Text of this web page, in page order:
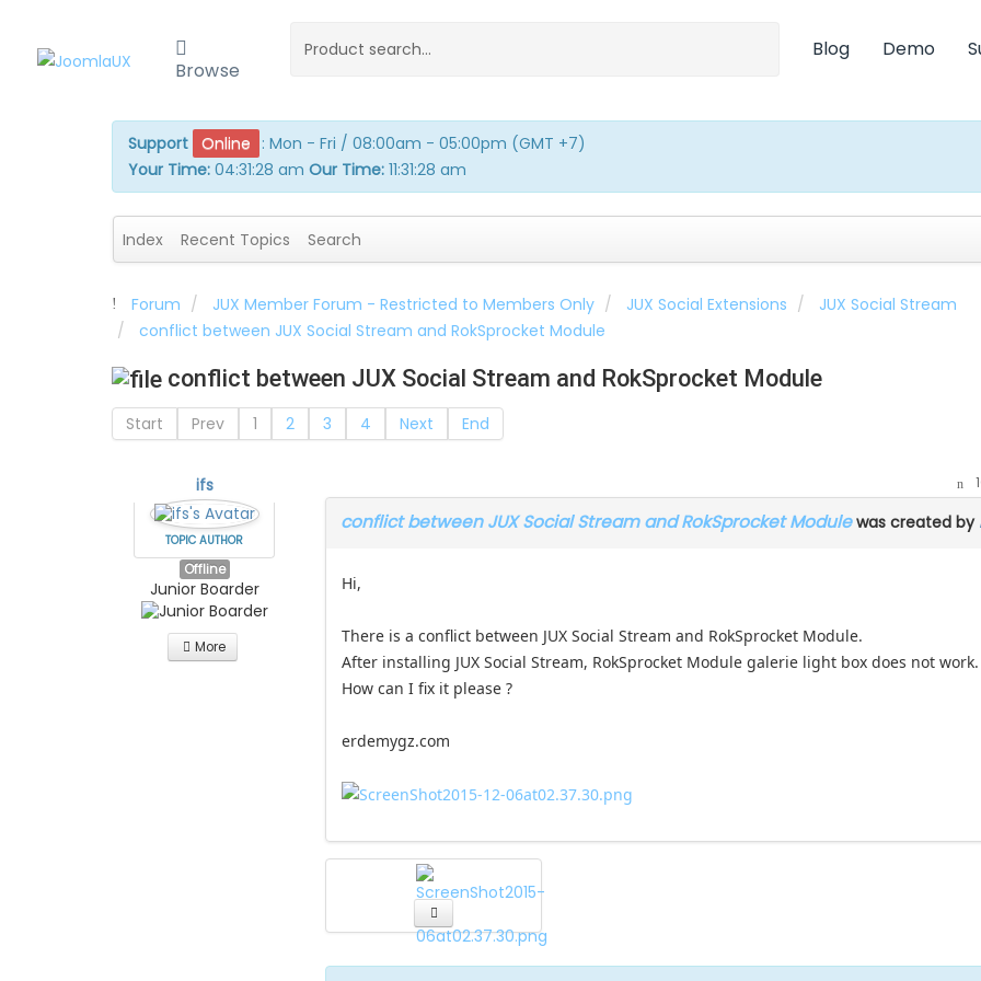
Browse
Blog Demo
Support Online : Mon - Fri / 08:00am - 05:00pm (GMT +7)
Your Time: 04:31:29 am Our Time: 11:31:29 am
Index Recent Topics Search
Forum JUX Member Forum - Restricted to Members Only JUX Social Extensions
JUX Social Stream
conflict between JUX Social Stream and RokSprocket Module
conflict between JUX Social Stream and RokSprocket Module
Start Prev 1 2 3 4 Next End
ifs
TOPIC AUTHOR
Offline
Junior Boarder
More
conflict between JUX Social Stream and RokSprocket Modulewas created by
Hi,
There is a conflict between JUX Social Stream and RokSprocket Module.
After installing JUX Social Stream, RokSprocket Module galerie light box does not work.
How can I fix it please ?
erdemygz.com